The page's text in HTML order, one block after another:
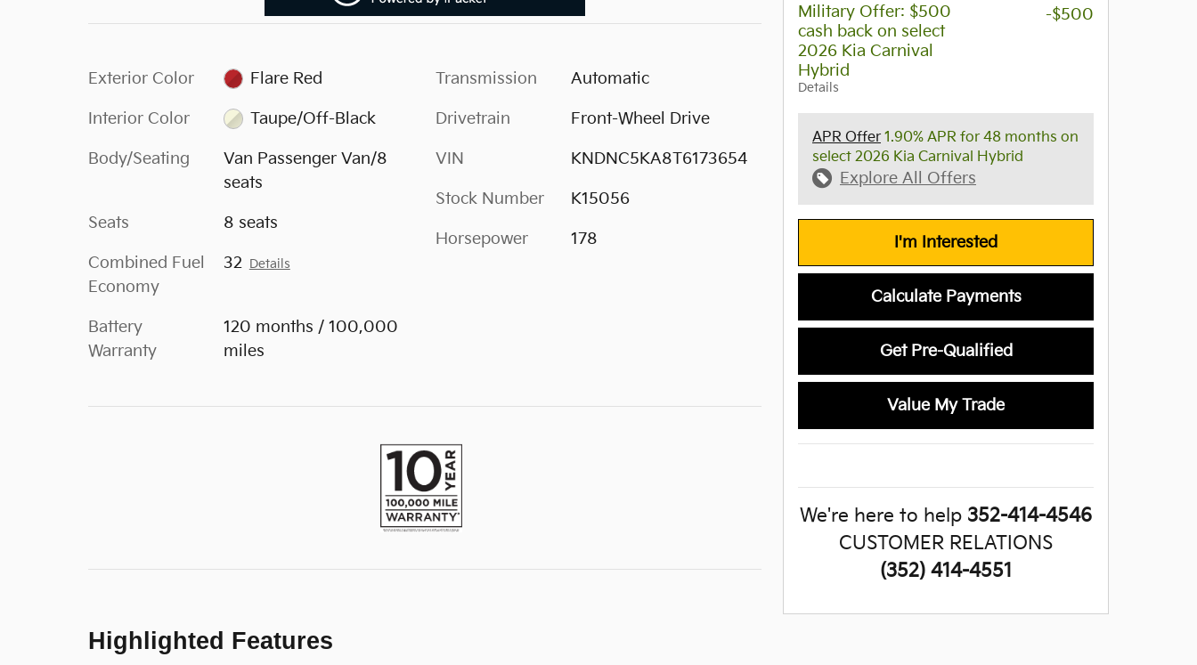
Exterior Color Flare Red
Interior Color Taupe/Off-Black
Body/Seating
Van Passenger Van/8
seats
Seats 8 seats
Combined Fuel
Economy
32 Details
Battery
Warranty
120 months / 100,000
miles
Transmission Automatic
Drivetrain Front-Wheel Drive
VIN KNDNC5KA8T6173654
Stock Number K15056
Horsepower 178
Highlighted Features
Military Offer: $500
cash back on select
2026 Kia Carnival
Hybrid
Details
-$500
APR Offer 1.90% APR for 48 months on
select 2026 Kia Carnival Hybrid
Explore All Offers
I'm Interested
Calculate Payments
Get Pre-Qualified
Value My Trade
We're here to help 352-414-4546
CUSTOMER RELATIONS
(352) 414-4551